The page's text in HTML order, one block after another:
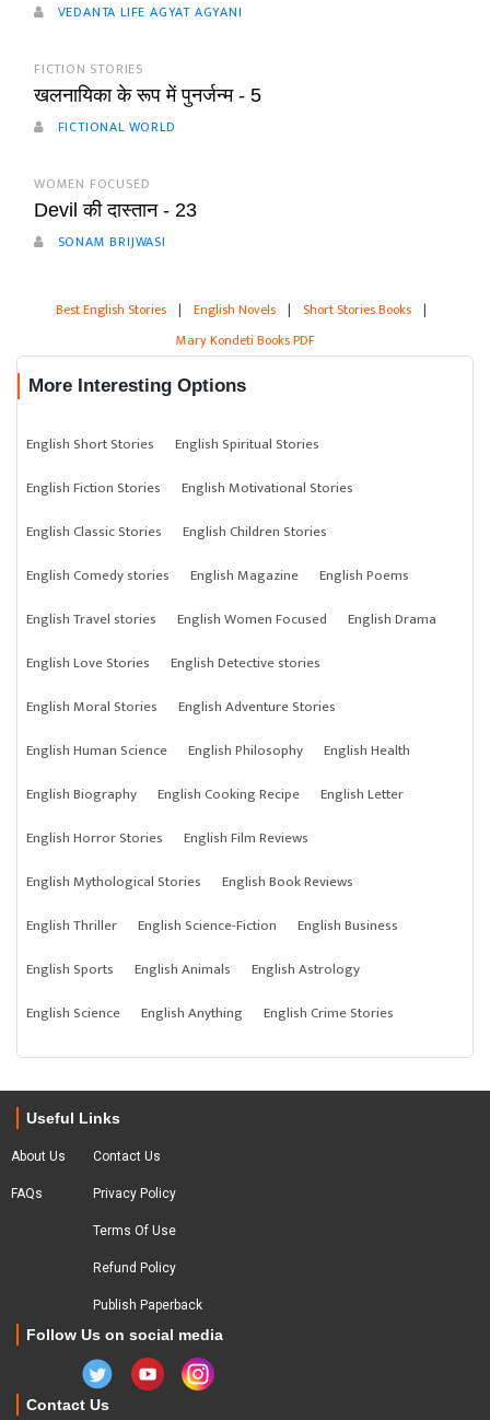
VEDANTA LIFE AGYAT AGYANI
FICTION STORIES
खलनायिका के रूप में पुनर्जन्म - 5
FICTIONAL WORLD
WOMEN FOCUSED
Devil की दास्तान - 23
SONAM BRIJWASI
Best English Stories | English Novels | Short Stories Books |
Mary Kondeti Books PDF
More Interesting Options
English Short Stories
English Spiritual Stories
English Fiction Stories
English Motivational Stories
English Classic Stories
English Children Stories
English Comedy stories
English Magazine
English Poems
English Travel stories
English Women Focused
English Drama
English Love Stories
English Detective stories
English Moral Stories
English Adventure Stories
English Human Science
English Philosophy
English Health
English Biography
English Cooking Recipe
English Letter
English Horror Stories
English Film Reviews
English Mythological Stories
English Book Reviews
English Thriller
English Science-Fiction
English Business
English Sports
English Animals
English Astrology
English Science
English Anything English Crime Stories
Useful Links
About Us
FAQs
Contact Us
Privacy Policy
Terms Of Use
Refund Policy
Publish Paperback
Follow Us on social media
Contact Us